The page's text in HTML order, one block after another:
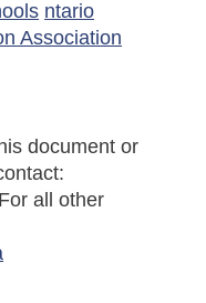
ntario
Association
document or
all other